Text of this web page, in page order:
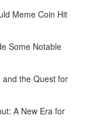
Meme Coin Hit
Some Notable
and the Quest for
A New Era for